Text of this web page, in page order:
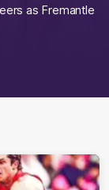
as Fremantle